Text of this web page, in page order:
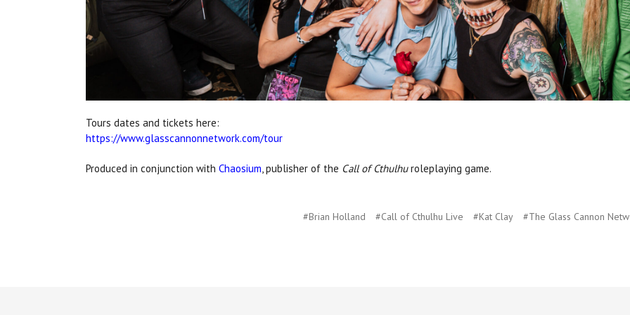
Tours dates and tickets here:
https://www.glasscannonnetwork.com/tour
Produced in conjunction with Chaosium, publisher of the Call of Cthulhu roleplaying game.
#Brian Holland #Call of Cthulhu Live #Kat Clay #The Glass Cannon